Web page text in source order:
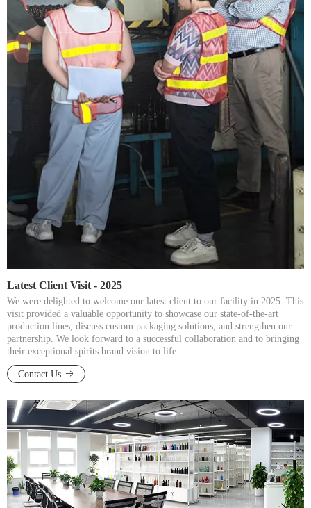
Latest Client Visit - 2025​​​​​​​
We were delighted to welcome our latest client to our facility in 2025. This
visit provided a valuable opportunity to showcase our state-of-the-art
production lines, discuss custom packaging solutions, and strengthen our
partnership. We look forward to a successful collaboration and to bringing
their exceptional spirits brand vision to life.​​​​​​​
Contact Us